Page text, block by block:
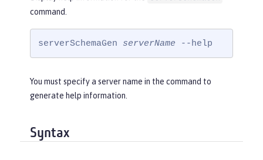
command.
serverSchemaGen serverName --help
You must specify a server name in the command to
generate help information.
Syntax